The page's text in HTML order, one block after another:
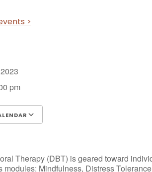
>
2023
pm
Therapy (DBT) is geared toward
modules: Mindfulness, Distress